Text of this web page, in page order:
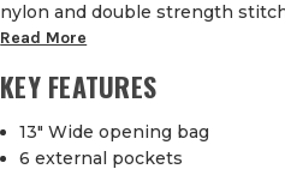
nylon and double strength
Read More
KEY FEATURES
13" Wide opening bag
6 external pockets